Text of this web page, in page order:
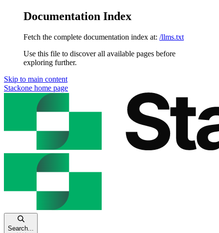
Documentation Index
Fetch the complete documentation index at: /llms.txt
Use this file to discover all available pages before
exploring further.
Skip to main content
Stackone home page
Search...